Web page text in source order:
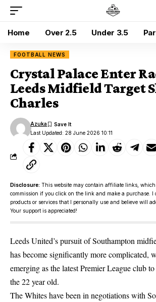
Home Over 2.5 Under 3.5
FOOTBALL NEWS
Crystal Palace Enter
Leeds Midfield Target
Charles
Last Updated: 28 June 2026 10:11
Azuka
Disclosure: This website may contain affiliate links, which
commission if you click on the link and make a purchase. I
products or services that I personally use and believe will
Your support is appreciated!
Leeds United’s pursuit of Southampton
has become significantly more complicated,
emerging as the latest Premier League club
the 22 year old.
The Whites have been in negotiations with